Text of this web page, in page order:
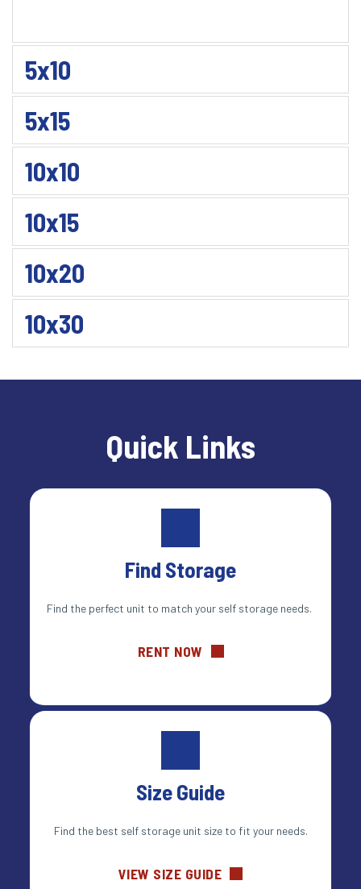
5x10
5x15
10x10
10x15
10x20
10x30
Quick Links
Find Storage
Find the perfect unit to match your self storage needs.
RENT NOW
Size Guide
Find the best self storage unit size to fit your needs.
VIEW SIZE GUIDE